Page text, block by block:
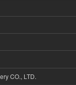
CO., LTD.